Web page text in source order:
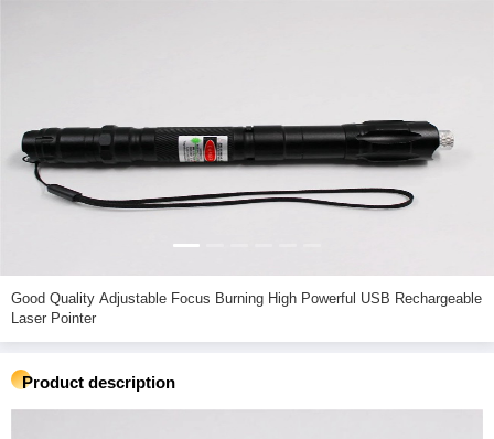
Good Quality Adjustable Focus Burning High Powerful USB Rechargeable
Laser Pointer
Product description